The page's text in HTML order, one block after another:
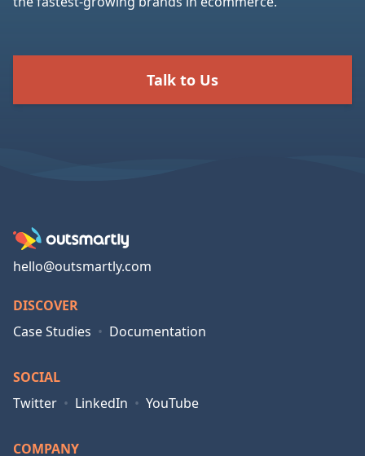
Talk to Us
hello@outsmartly.com
DISCOVER
Case Studies • Documentation
SOCIAL
Twitter • LinkedIn • YouTube
COMPANY